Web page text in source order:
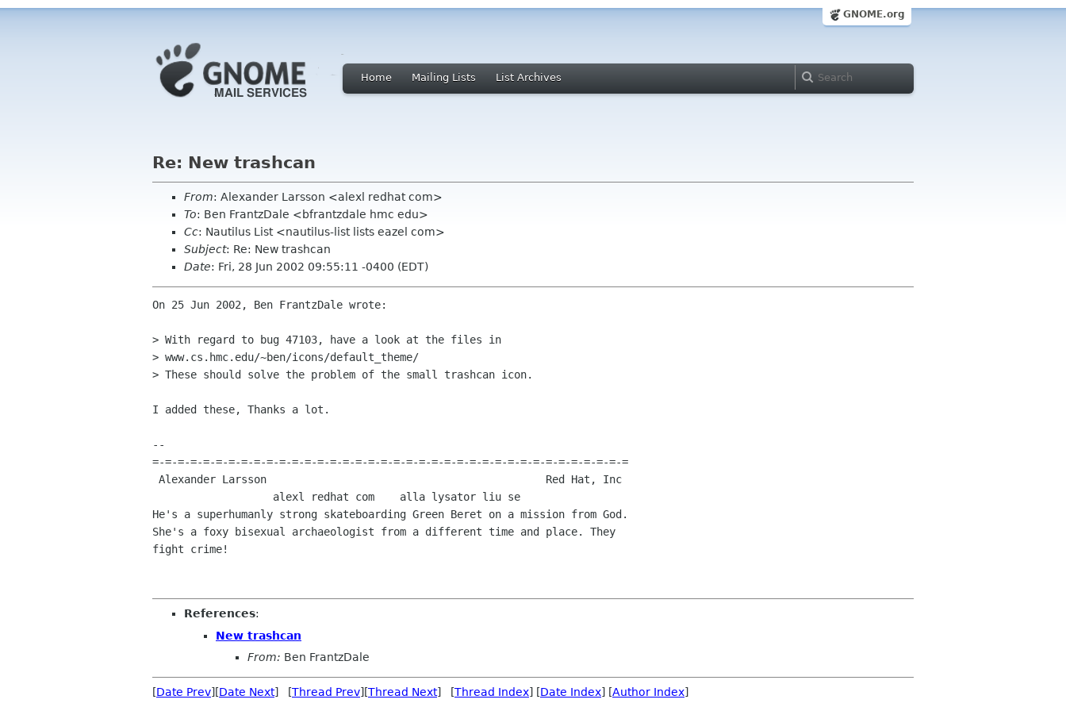
GNOME.org
Home Mailing Lists List Archives
Re: New trashcan
From: Alexander Larsson <alexl redhat com>
To: Ben FrantzDale <bfrantzdale hmc edu>
Cc: Nautilus List <nautilus-list lists eazel com>
Subject: Re: New trashcan
Date: Fri, 28 Jun 2002 09:55:11 -0400 (EDT)
On 25 Jun 2002, Ben FrantzDale wrote:
> With regard to bug 47103, have a look at the files in
> www.cs.hmc.edu/~ben/icons/default_theme/
> These should solve the problem of the small trashcan icon.
I added these, Thanks a lot.
--
=-=-=-=-=-=-=-=-=-=-=-=-=-=-=-=-=-=-=-=-=-=-=-=-=-=-=-=-=-=-=-=-=-=-=-=-=-=
He's a superhumanly strong skateboarding Green Beret on a mission from God.
She's a foxy bisexual archaeologist from a different time and place. They
fight crime!
References:
New trashcan
From: Ben FrantzDale
[Date Prev][Date Next] [Thread Prev][Thread Next] [Thread Index] [Date Index] [Author Index]